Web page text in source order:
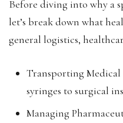
Before diving into why a
let’s break down what
general logistics,
Transporting
syringes to surgical
Managing